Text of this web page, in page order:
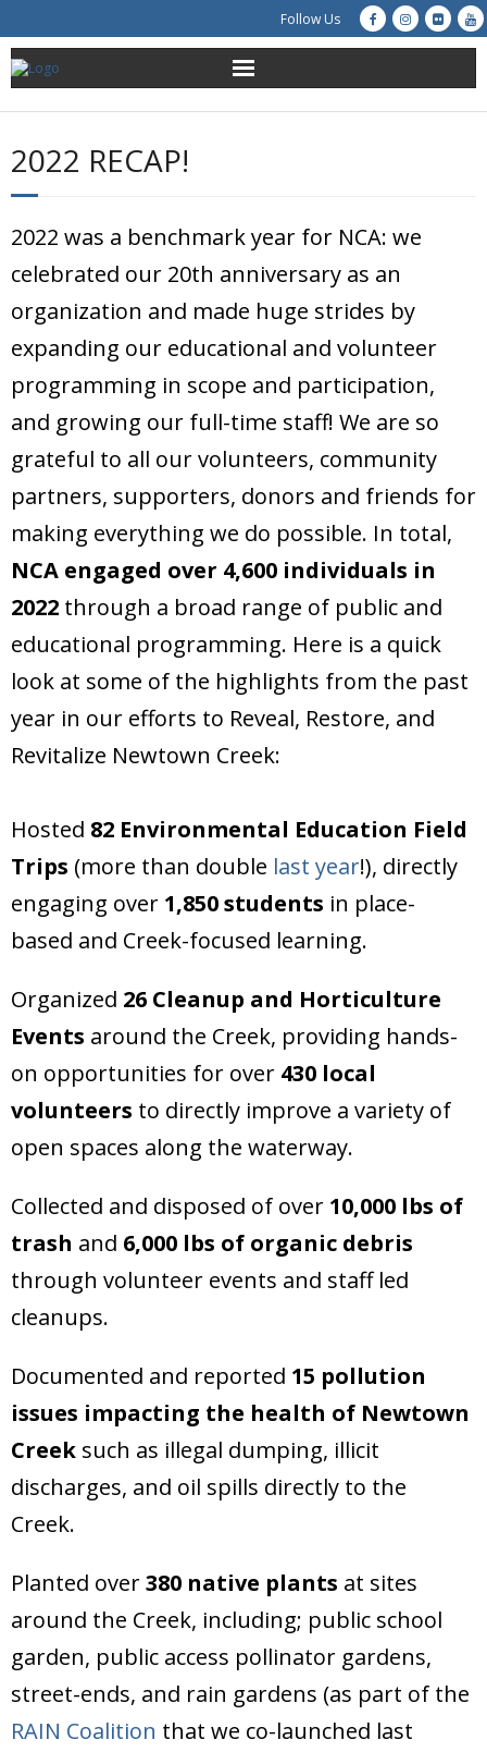
Follow Us
About Us
Get Involved
Education
Restoration
Resources
Creek Cam
Donate
2022 RECAP!
2022 was a benchmark year for NCA: we
celebrated our 20th anniversary as an
organization and made huge strides by
expanding our educational and volunteer
programming in scope and participation,
and growing our full-time staff! We are so
grateful to all our volunteers, community
partners, supporters, donors and friends for
making everything we do possible. In total,
NCA engaged over 4,600 individuals in
2022 through a broad range of public and
educational programming. Here is a quick
look at some of the highlights from the past
year in our efforts to Reveal, Restore, and
Revitalize Newtown Creek:
Hosted 82 Environmental Education Field
Trips (more than double last year!), directly
engaging over 1,850 students in place-
based and Creek-focused learning.
Organized 26 Cleanup and Horticulture
Events around the Creek, providing hands-
on opportunities for over 430 local
volunteers to directly improve a variety of
open spaces along the waterway.
Collected and disposed of over 10,000 lbs of
trash and 6,000 lbs of organic debris
through volunteer events and staff led
cleanups.
Documented and reported 15 pollution
issues impacting the health of Newtown
Creek such as illegal dumping, illicit
discharges, and oil spills directly to the
Creek.
Planted over380 native plants at sites
around the Creek, including; public school
garden, public access pollinator gardens,
street-ends, and rain gardens (as part of the
RAIN Coalition that we co-launched last